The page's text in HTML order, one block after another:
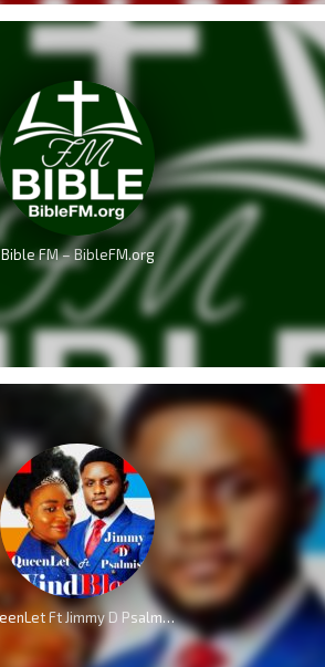
Bible FM – BibleFM.org
QueenLet Ft Jimmy D Psalmist – WindBlow